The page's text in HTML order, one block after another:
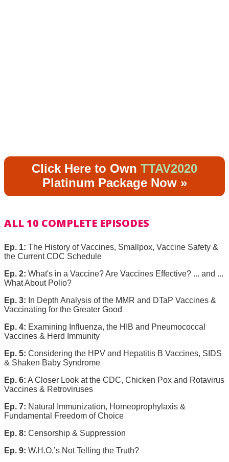
Click Here to Own TTAV2020
Platinum Package Now »
ALL 10 COMPLETE EPISODES
Ep. 1: The History of Vaccines, Smallpox, Vaccine Safety &
the Current CDC Schedule
Ep. 2: What's in a Vaccine? Are Vaccines Effective? ... and ...
What About Polio?
Ep. 3: In Depth Analysis of the MMR and DTaP Vaccines &
Vaccinating for the Greater Good
Ep. 4: Examining Influenza, the HIB and Pneumococcal
Vaccines & Herd Immunity
Ep. 5: Considering the HPV and Hepatitis B Vaccines, SIDS
& Shaken Baby Syndrome
Ep. 6: A Closer Look at the CDC, Chicken Pox and Rotavirus
Vaccines & Retroviruses
Ep. 7: Natural Immunization, Homeoprophylaxis &
Fundamental Freedom of Choice
Ep. 8: Censorship & Suppression
Ep. 9: W.H.O.’s Not Telling the Truth?